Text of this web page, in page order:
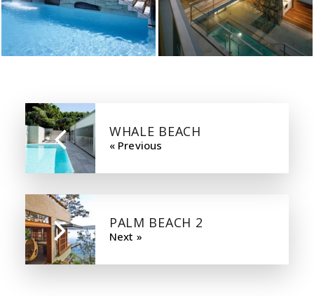
WHALE BEACH
« Previous
PALM BEACH 2
Next »